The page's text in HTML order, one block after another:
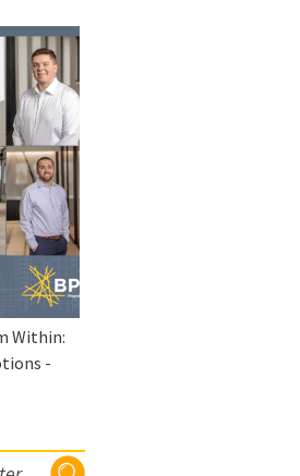
Within:
-